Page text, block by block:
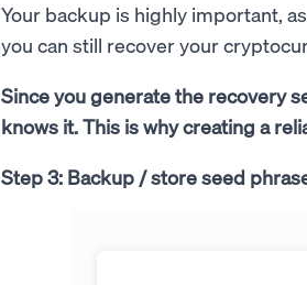
Your backup is highly important,
you can still recover your
Since you generate the recovery
knows it. This is why creating a
Step 3: Backup / store seed